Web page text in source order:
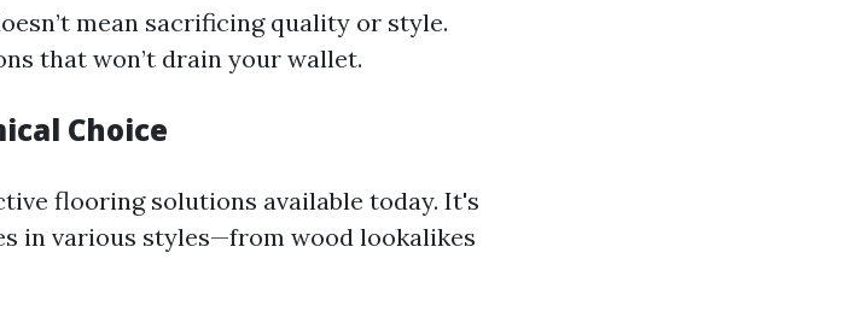
mean sacrificing quality or style.
that won’t drain your wallet.
Choice
flooring solutions available today. It's
in various styles—from wood lookalikes